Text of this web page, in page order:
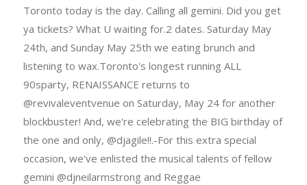
Toronto today is the day. Calling all gemini. Did you get
ya tickets? What U waiting for.2 dates. Saturday May
24th, and Sunday May 25th we eating brunch and
listening to wax.Toronto's longest running ALL
90sparty, RENAISSANCE returns to
@revivaleventvenue on Saturday, May 24 for another
blockbuster! And, we're celebrating the BIG birthday of
the one and only, @djagile!!.-For this extra special
occasion, we've enlisted the musical talents of fellow
gemini @djneilarmstrong and Reggae